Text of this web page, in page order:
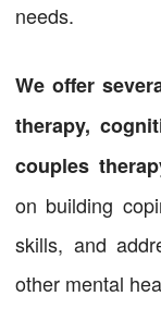
needs.
We offer
therapy,
couples
on building
skills, and
other mental